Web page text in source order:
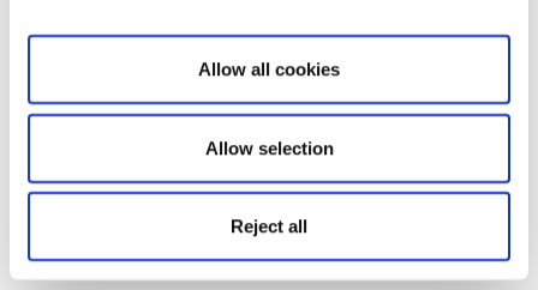
Show details
Allow all cookies
Allow selection
Reject all